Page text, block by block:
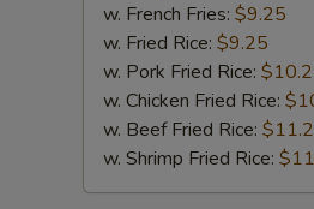
w. French Fries: $9.25
w. Fried Rice: $9.25
w. Pork Fried Rice:
w. Chicken Fried Rice:
w. Beef Fried Rice:
w. Shrimp Fried Rice: